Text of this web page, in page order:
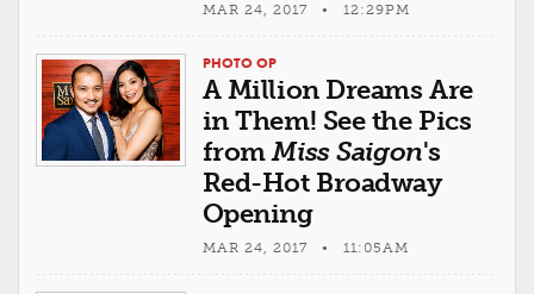
MAR 24, 2017 • 12:29PM
PHOTO OP
A Million Dreams Are
in Them! See the Pics
fromMiss Saigon's
Red-Hot Broadway
Opening
MAR 24, 2017 • 11:05AM